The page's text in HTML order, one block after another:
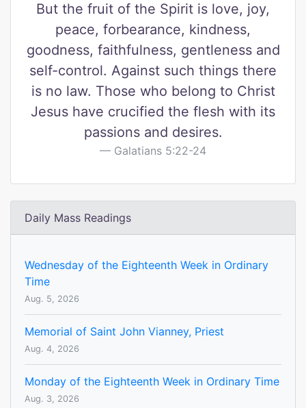
But the fruit of the Spirit is love, joy,
peace, forbearance, kindness,
goodness, faithfulness, gentleness and
self-control. Against such things there
is no law. Those who belong to Christ
Jesus have crucified the flesh with its
passions and desires.
Galatians 5:22-24
Daily Mass Readings
Wednesday of the Eighteenth Week in Ordinary
Time
Aug. 5, 2026
Memorial of Saint John Vianney, Priest
Aug. 4, 2026
Monday of the Eighteenth Week in Ordinary Time
Aug. 3, 2026